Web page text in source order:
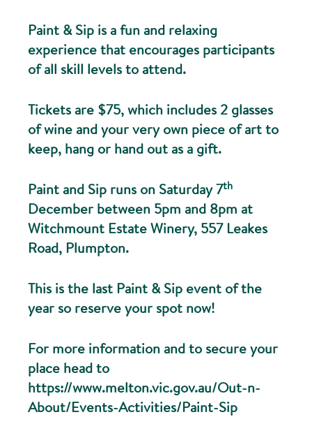
Paint & Sip is a fun and relaxing
experience that encourages participants
of all skill levels to attend.
Tickets are $75, which includes 2 glasses
of wine and your very own piece of art to
keep, hang or hand out as a gift.
Paint and Sip runs on Saturday 7th
December between 5pm and 8pm at
Witchmount Estate Winery, 557 Leakes
Road, Plumpton.
This is the last Paint & Sip event of the
year so reserve your spot now!
For more information and to secure your
place head to
https://www.melton.vic.gov.au/Out-n-
About/Events-Activities/Paint-Sip